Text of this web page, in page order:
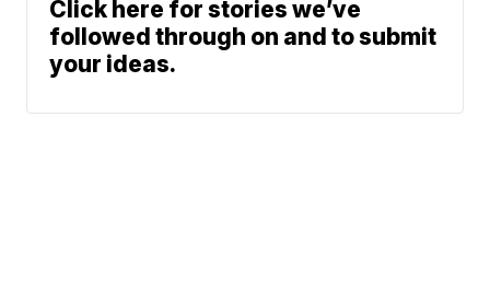
Click here for stories we’ve
followed through on and to submit
your ideas.